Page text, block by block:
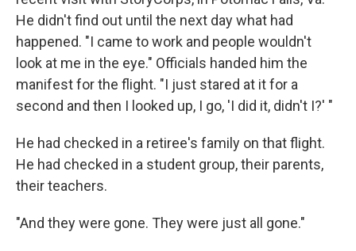
He didn't find out until the next day what had
happened. "I came to work and people wouldn't
look at me in the eye." Officials handed him the
manifest for the flight. "I just stared at it for a
second and then I looked up, I go, 'I did it, didn't I?' "
He had checked in a retiree's family on that flight.
He had checked in a student group, their parents,
their teachers.
"And they were gone. They were just all gone."